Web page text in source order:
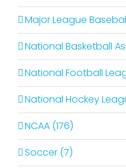
Major League
National Basketball
National Football
National Hockey
NCAA (176)
Soccer (7)